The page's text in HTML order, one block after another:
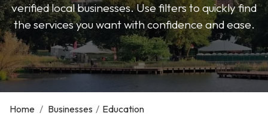
verified local businesses. Use filters to quickly find
the services you want with confidence and ease.
Home / Businesses / Education